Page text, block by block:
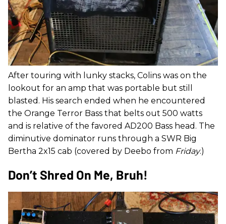
After touring with lunky stacks, Colins was on the
lookout for an amp that was portable but still
blasted. His search ended when he encountered
the Orange Terror Bass that belts out 500 watts
and is relative of the favored AD200 Bass head. The
diminutive dominator runs through a SWR Big
Bertha 2x15 cab (covered by Deebo from Friday.)
Don’t Shred On Me, Bruh!